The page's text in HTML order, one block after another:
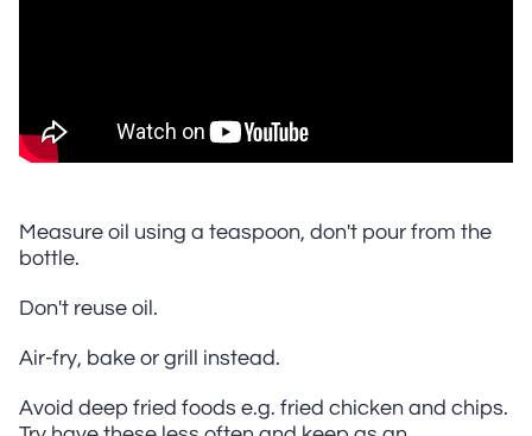
Measure oil using a teaspoon, don't pour from the
bottle.
Don't reuse oil.
Air-fry, bake or grill instead.
Avoid deep fried foods e.g. fried chicken and chips.